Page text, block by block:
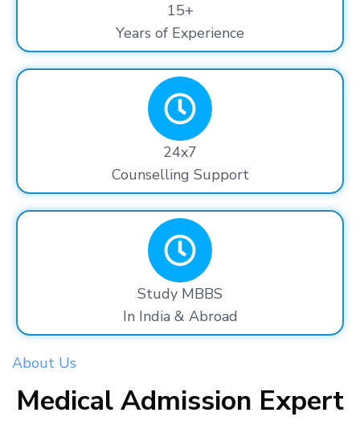
15+
Years of Experience
24x7
Counselling Support
Study MBBS
In India & Abroad
About Us
Medical Admission Expert